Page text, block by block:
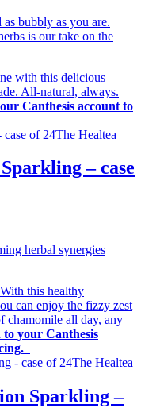
bubbly as you are.
is our take on the
with this delicious
All-natural, always.
Canthesis account to
The Healtea
– case
herbal synergies
this healthy
can enjoy the fizzy zest
chamomile all day, any
your Canthesis
The Healtea
Sparkling –